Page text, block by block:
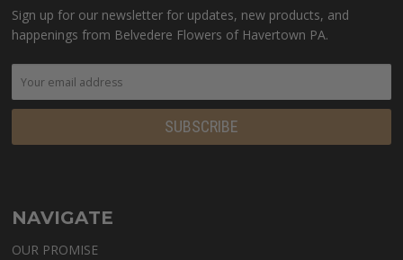
Sign up for our newsletter for updates, new products, and
happenings from Belvedere Flowers of Havertown PA.
NAVIGATE
OUR PROMISE